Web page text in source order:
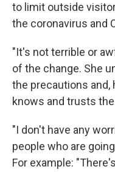
to limit outside
the coronavirus and
"It's not terrible or
of the change. She
the precautions and,
knows and trusts
"I don't have any
people who are
For example: